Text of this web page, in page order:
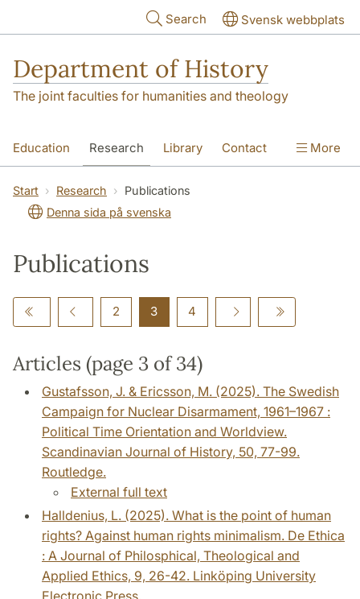
Search Svensk webbplats
Department of History
The joint faculties for humanities and theology
Education Research Library Contact
About the Department
More
Start Research
Publications
Denna sida på svenska
Publications
2 3 4
Articles (page 3 of 34)
Gustafsson, J. & Ericsson, M. (2025). The Swedish
Campaign for Nuclear Disarmament, 1961–1967 :
Political Time Orientation and Worldview.
Scandinavian Journal of History, 50, 77-99.
Routledge.
External full text
Halldenius, L. (2025). What is the point of human
rights? Against human rights minimalism. De Ethica
: A Journal of Philosphical, Theological and
Applied Ethics, 9, 26-42. Linköping University
Electronic Press.